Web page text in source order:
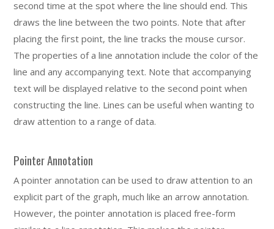
second time at the spot where the line should end. This
draws the line between the two points. Note that after
placing the first point, the line tracks the mouse cursor.
The properties of a line annotation include the color of the
line and any accompanying text. Note that accompanying
text will be displayed relative to the second point when
constructing the line. Lines can be useful when wanting to
draw attention to a range of data.
Pointer Annotation
A pointer annotation can be used to draw attention to an
explicit part of the graph, much like an arrow annotation.
However, the pointer annotation is placed free-form